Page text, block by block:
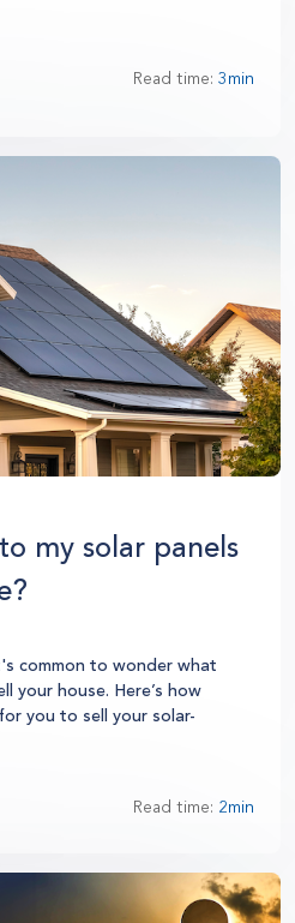
Read time: 3min
my solar panels
common to wonder what
your house. Here’s how
you to sell your solar-
Read time: 2min